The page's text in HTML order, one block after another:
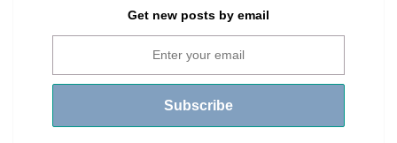
Get new posts by email